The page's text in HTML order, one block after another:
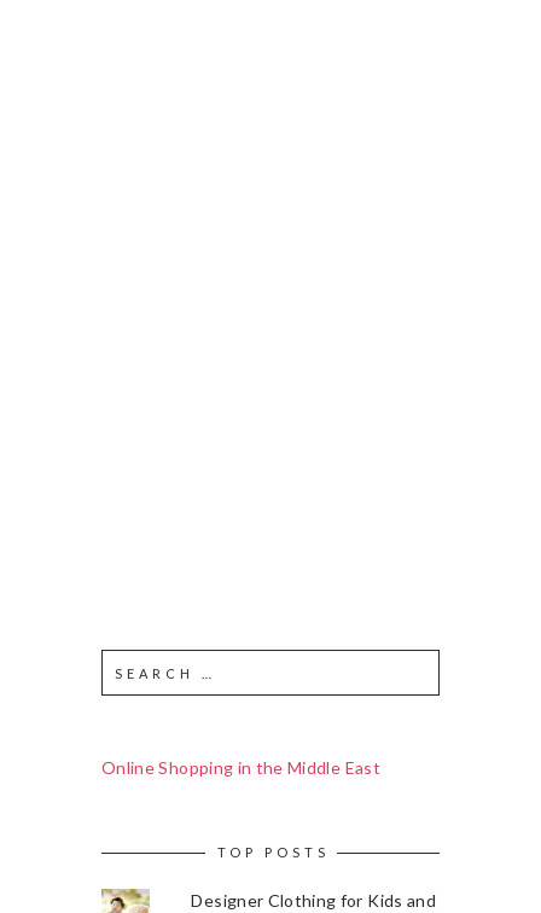
Online Shopping in the Middle East
TOP POSTS
Designer Clothing for Kids and